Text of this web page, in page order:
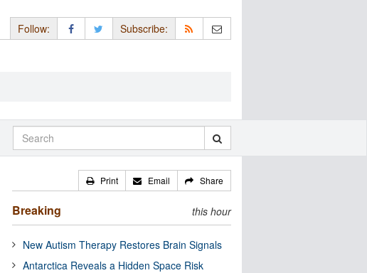
Follow: Subscribe:
Print Email Share
Breaking this hour
New Autism Therapy Restores Brain Signals
Antarctica Reveals a Hidden Space Risk